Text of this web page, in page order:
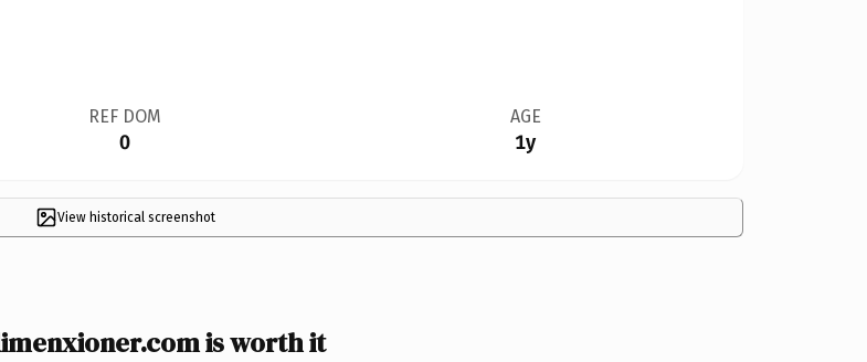
REF DOM
0
AGE
1y
View historical screenshot
is worth it